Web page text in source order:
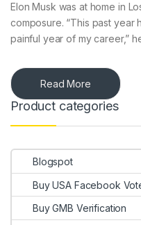
Elon Musk was at home in
composure. “This past year
painful year of my career,”
Read More
Product categories
Blogspot
Buy USA Facebook
Buy GMB Verification